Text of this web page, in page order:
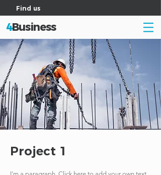
Find us
4Business
Project 1